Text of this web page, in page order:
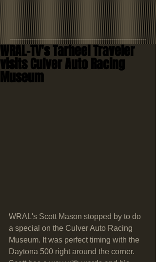
WRAL-TV's Tarheel Traveler
visits Culver Auto Racing
Museum
WRAL's Scott Mason stopped by to do
a special on the Culver Auto Racing
Museum. It was perfect timing with the
Daytona 500 right around the corner.